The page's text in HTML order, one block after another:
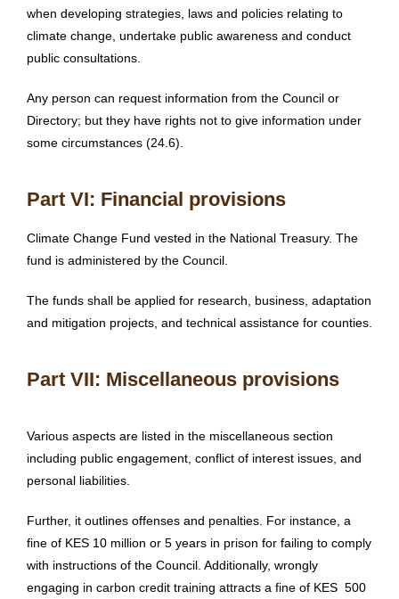
when developing strategies, laws and policies relating to
climate change, undertake public awareness and conduct
public consultations.
Any person can request information from the Council or
Directory; but they have rights not to give information under
some circumstances (24.6).
Part VI: Financial provisions
Climate Change Fund vested in the National Treasury. The
fund is administered by the Council.
The funds shall be applied for research, business, adaptation
and mitigation projects, and technical assistance for counties.
Part VII: Miscellaneous provisions
Various aspects are listed in the miscellaneous section
including public engagement, conflict of interest issues, and
personal liabilities.
Further, it outlines offenses and penalties. For instance, a
fine of KES 10 million or 5 years in prison for failing to comply
with instructions of the Council. Additionally, wrongly
engaging in carbon credit training attracts a fine of KES 500